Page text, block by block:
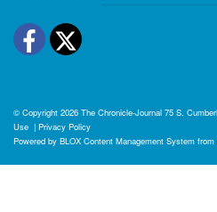
Facebook
Twitter
© Copyright 2026 The Chronicle-Journal 75 S.
Use | Privacy Policy
Powered by BLOX Content Management System from